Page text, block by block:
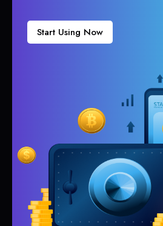
Start Using Now